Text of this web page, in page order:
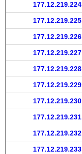
177.12.219.224
177.12.219.225
177.12.219.226
177.12.219.227
177.12.219.228
177.12.219.229
177.12.219.230
177.12.219.231
177.12.219.232
177.12.219.233